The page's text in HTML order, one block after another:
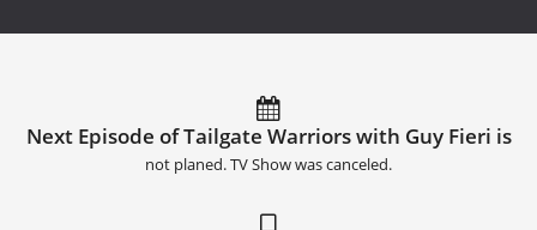
Next Episode of Tailgate Warriors with Guy Fieri is
not planed. TV Show was canceled.